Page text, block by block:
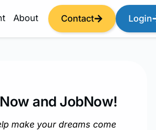
About Contact Login
and JobNow!
make your dreams come